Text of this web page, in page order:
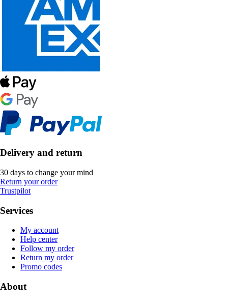
Delivery and return
30 days to change your mind
Return your order
Trustpilot
Services
My account
Help center
Follow my order
Return my order
Promo codes
About